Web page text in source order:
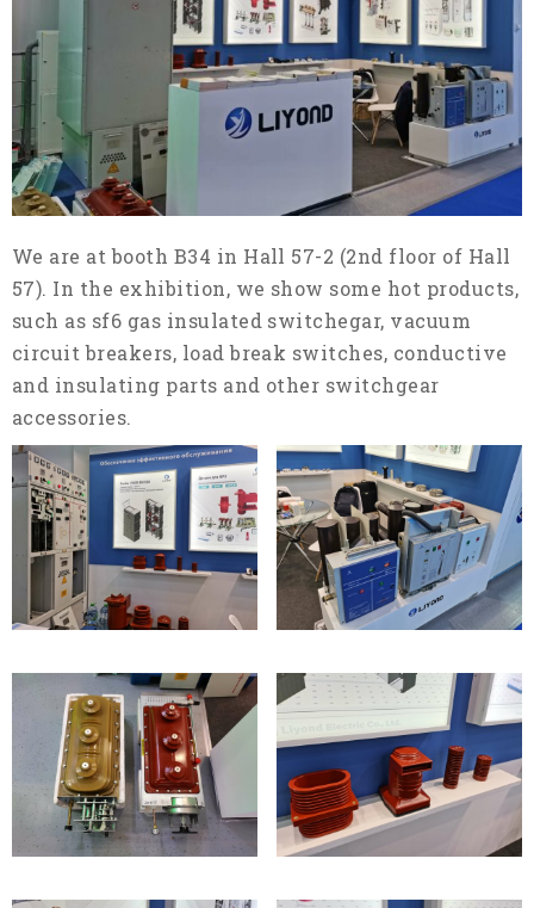
We are at booth B34 in Hall 57-2 (2nd floor of Hall
57). In the exhibition, we show some hot products,
such as sf6 gas insulated switchegar, vacuum
circuit breakers, load break switches, conductive
and insulating parts and other switchgear
accessories.